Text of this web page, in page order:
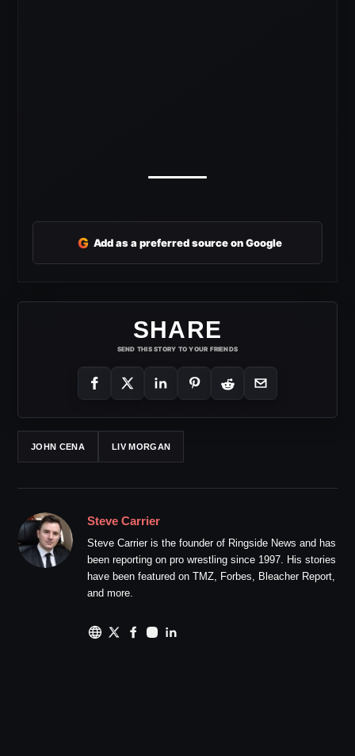
G Add as a preferred source on Google
SHARE
SEND THIS STORY TO YOUR FRIENDS
JOHN CENA LIV MORGAN
Steve Carrier
Steve Carrier is the founder of Ringside News and has
been reporting on pro wrestling since 1997. His stories
have been featured on TMZ, Forbes, Bleacher Report,
and more.